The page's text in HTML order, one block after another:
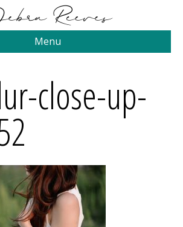
Menu
close-up-